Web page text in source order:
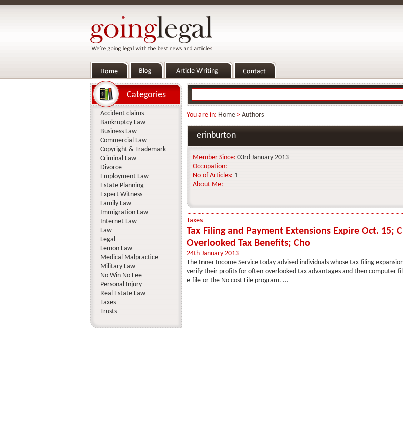
You are in: Home> Authors
erinburton
Member Since: 03rd January 2013
Occupation:
No of Articles: 1
About Me:
Taxes
Tax Filing and Payment Extensions Expire Oct. 15;
Overlooked Tax Benefits; Cho
24th January 2013
The Inner Income Service today advised individuals whose tax-filing
verify their profits for often-overlooked tax advantages and then computer
e-file or the No cost File program. ...
Categories
Accident claims
Bankruptcy Law
Business Law
Commercial Law
Copyright & Trademark
Criminal Law
Divorce
Employment Law
Estate Planning
Expert Witness
Family Law
Immigration Law
Internet Law
Law
Legal
Lemon Law
Medical Malpractice
Military Law
No Win No Fee
Personal Injury
Real Estate Law
Taxes
Trusts